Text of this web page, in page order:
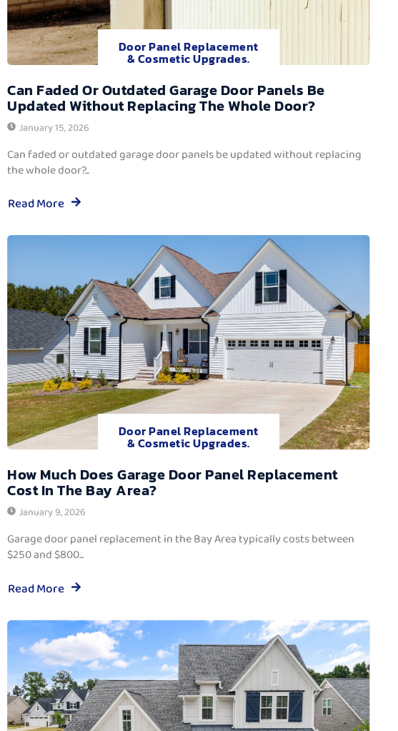
Door Panel Replacement
& Cosmetic Upgrades.
Can Faded Or Outdated Garage Door Panels Be
Updated Without Replacing The Whole Door?
January 15, 2026
Can faded or outdated garage door panels be updated without replacing
the whole door?...
Read More
Door Panel Replacement
& Cosmetic Upgrades.
How Much Does Garage Door Panel Replacement
Cost In The Bay Area?
January 9, 2026
Garage door panel replacement in the Bay Area typically costs between
$250 and $800...
Read More